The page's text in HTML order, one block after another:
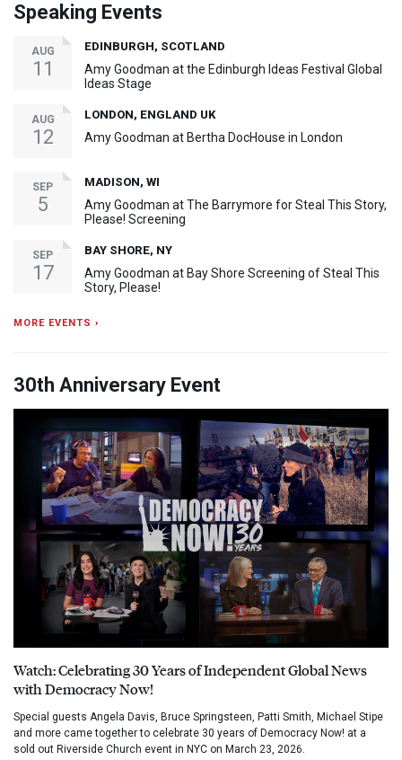
Speaking Events
AUG
11
EDINBURGH, SCOTLAND
Amy Goodman at the Edinburgh Ideas Festival Global
Ideas Stage
AUG
12
LONDON, ENGLAND UK
Amy Goodman at Bertha DocHouse in London
SEP
5
MADISON, WI
Amy Goodman at The Barrymore for Steal This Story,
Please! Screening
SEP
17
BAY SHORE, NY
Amy Goodman at Bay Shore Screening of Steal This
Story, Please!
MORE EVENTS ›
30th Anniversary Event
Watch: Celebrating 30 Years of Independent Global News
with Democracy Now!
Special guests Angela Davis, Bruce Springsteen, Patti Smith, Michael Stipe
and more came together to celebrate 30 years of Democracy Now! at a
sold out Riverside Church event in NYC on March 23, 2026.